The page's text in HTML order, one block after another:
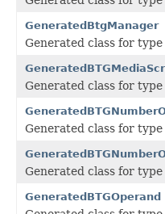
GeneratedBtgManager
Generated class for type
Generated class for type
Generated class for type
Generated class for type
GeneratedBTGOperand